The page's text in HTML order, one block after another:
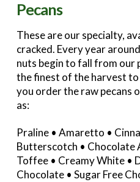
Pecans
These are our specialty,
cracked. Every year
nuts begin to fall from our
the finest of the harvest
you order the raw pecans
as:
Praline • Amaretto •
Butterscotch • Chocolate
Toffee • Creamy White •
Chocolate • Sugar Free